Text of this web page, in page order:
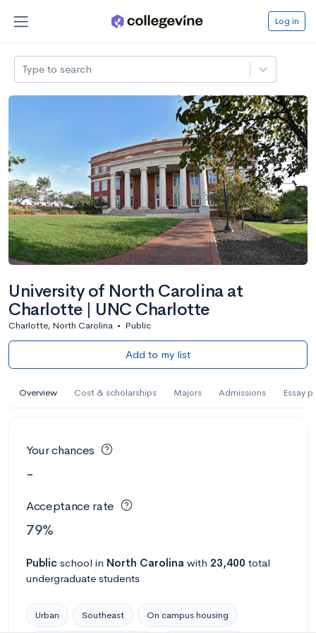
Log in
Type to search
University of North Carolina at
Charlotte | UNC Charlotte
Charlotte, North Carolina • Public
Add to my list
Overview Cost & scholarships Majors Admissions Essay
Your chances
-
Acceptance rate
79%
Public school in North Carolina with 23,400 total
undergraduate students
Urban Southeast On campus housing